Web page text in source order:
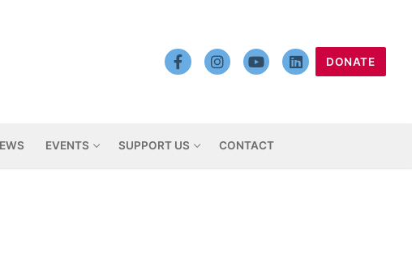
DONATE
EVENTS SUPPORT US CONTACT